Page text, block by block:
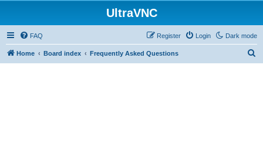
UltraVNC
Dark mode
FAQ Login
Register
Home Board index Frequently Asked Questions